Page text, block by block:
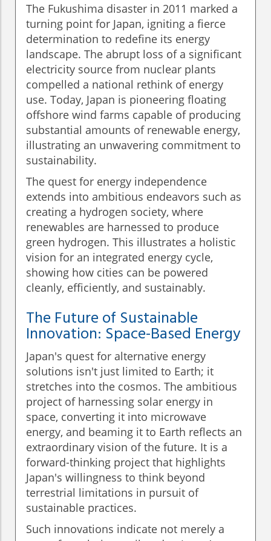
The Fukushima disaster in 2011 marked a
turning point for Japan, igniting a fierce
determination to redefine its energy
landscape. The abrupt loss of a significant
electricity source from nuclear plants
compelled a national rethink of energy
use. Today, Japan is pioneering floating
offshore wind farms capable of producing
substantial amounts of renewable energy,
illustrating an unwavering commitment to
sustainability.
The quest for energy independence
extends into ambitious endeavors such as
creating a hydrogen society, where
renewables are harnessed to produce
green hydrogen. This illustrates a holistic
vision for an integrated energy cycle,
showing how cities can be powered
cleanly, efficiently, and sustainably.
The Future of Sustainable
Innovation: Space-Based Energy
Japan's quest for alternative energy
solutions isn't just limited to Earth; it
stretches into the cosmos. The ambitious
project of harnessing solar energy in
space, converting it into microwave
energy, and beaming it to Earth reflects an
extraordinary vision of the future. It is a
forward-thinking project that highlights
Japan's willingness to think beyond
terrestrial limitations in pursuit of
sustainable practices.
Such innovations indicate not merely a